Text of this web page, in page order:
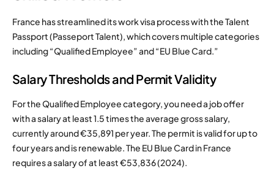
France has streamlined its work visa process with the Talent
Passport (Passeport Talent), which covers multiple categories
including “Qualified Employee” and “EU Blue Card.”
Salary Thresholds and Permit Validity
For the Qualified Employee category, you need a job offer
with a salary at least 1.5 times the average gross salary,
currently around €35,891 per year. The permit is valid for up to
four years and is renewable. The EU Blue Card in France
requires a salary of at least €53,836 (2024).